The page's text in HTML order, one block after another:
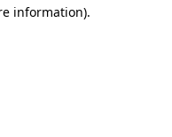
information).